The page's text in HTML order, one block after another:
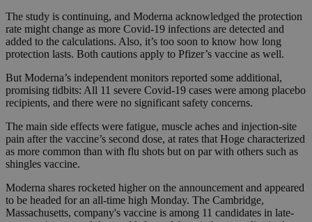
The study is continuing, and Moderna acknowledged the protection
rate might change as more Covid-19 infections are detected and
added to the calculations. Also, it’s too soon to know how long
protection lasts. Both cautions apply to Pfizer’s vaccine as well.
But Moderna’s independent monitors reported some additional,
promising tidbits: All 11 severe Covid-19 cases were among placebo
recipients, and there were no significant safety concerns.
The main side effects were fatigue, muscle aches and injection-site
pain after the vaccine’s second dose, at rates that Hoge characterized
as more common than with flu shots but on par with others such as
shingles vaccine.
Moderna shares rocketed higher on the announcement and appeared
to be headed for an all-time high Monday. The Cambridge,
Massachusetts, company's vaccine is among 11 candidates in late-